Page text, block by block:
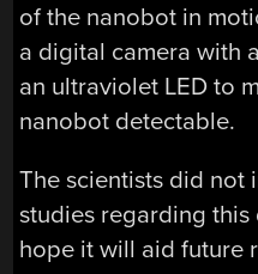
of the nanobot in
a digital camera with
an ultraviolet LED to
nanobot detectable.
The scientists did not
studies regarding this
hope it will aid future